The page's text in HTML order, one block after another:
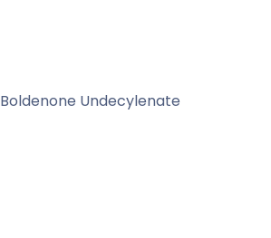
Boldenone Undecylenate